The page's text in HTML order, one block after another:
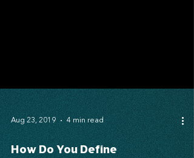
Aug 23, 2019 4 min read